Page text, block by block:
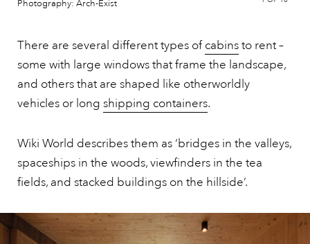
Photography: Arch-Exist
There are several different types ofcabinsto rent –
some with large windows that frame the landscape,
and others that are shaped like otherworldly
vehicles or long shipping containers.
Wiki World describes them as ‘bridges in the valleys,
spaceships in the woods, viewfinders in the tea
fields, and stacked buildings on the hillside’.